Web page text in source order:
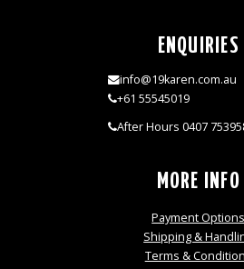
ENQUIRIES
info@19karen.com.au
+61 55545019
After Hours 0407
MORE INFO
Payment Options
Shipping &
Terms &